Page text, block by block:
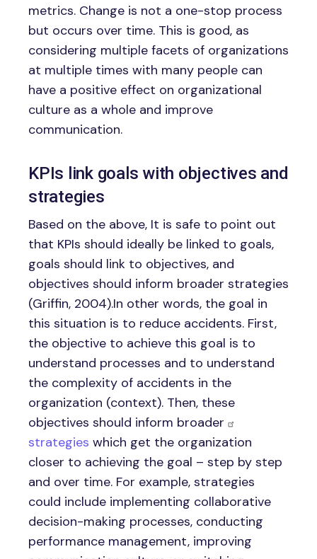
metrics. Change is not a one-stop process
but occurs over time. This is good, as
considering multiple facets of organizations
at multiple times with many people can
have a positive effect on organizational
culture as a whole and improve
communication.
KPIs link goals with objectives and
strategies
Based on the above, It is safe to point out
that KPIs should ideally be linked to goals,
goals should link to objectives, and
objectives should inform broader strategies
(Griffin, 2004).In other words, the goal in
this situation is to reduce accidents. First,
the objective to achieve this goal is to
understand processes and to understand
the complexity of accidents in the
organization (context). Then, these
objectives should inform broader
strategies which get the organization
closer to achieving the goal – step by step
and over time. For example, strategies
could include implementing collaborative
decision-making processes, conducting
performance management, improving